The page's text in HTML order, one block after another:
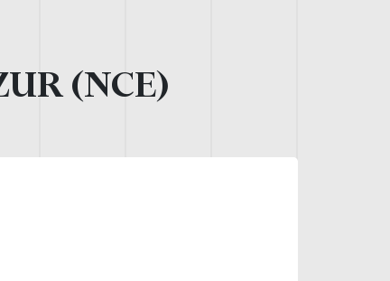
(NCE)